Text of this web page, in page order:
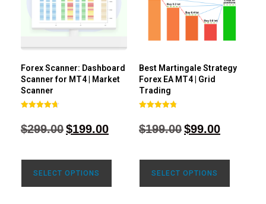
Forex Scanner: Dashboard
Scanner for MT4 | Market
Scanner
4.71
out of 5
$299.00$199.00
SELECT OPTIONS
Best Martingale Strategy
Forex EA MT4 | Grid
Trading
4.80
out of 5
$199.00$99.00
SELECT OPTIONS